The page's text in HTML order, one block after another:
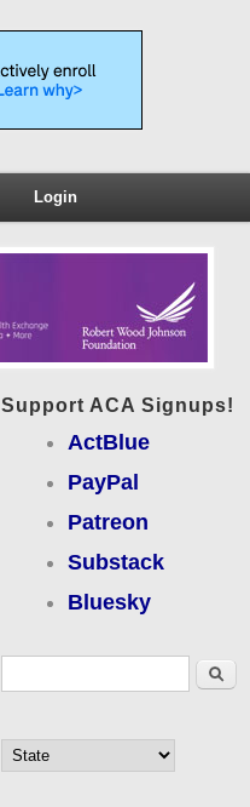
Login
Support ACA Signups!
ActBlue
PayPal
Patreon
Substack
Bluesky
Search